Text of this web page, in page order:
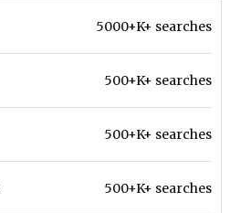
5000+K+ searches
500+K+ searches
500+K+ searches
500+K+ searches